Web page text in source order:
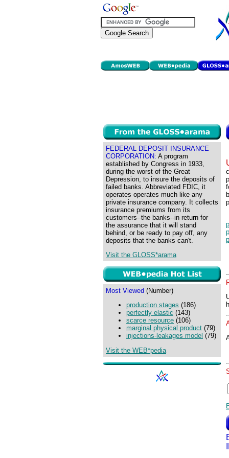
FEDERAL DEPOSIT INSURANCE
CORPORATION: A program
established by Congress in 1933,
during the worst of the Great
Depression, to insure the deposits of
failed banks. Abbreviated FDIC, it
operates operates much like any
private insurance company. It collects
insurance premiums from its
customers--the banks--in return for
the assurance that it will stand
behind, or be ready to pay off, any
deposits that the banks can't.
Visit the GLOSS*arama
Most Viewed (Number)
production stages (186)
perfectly elastic (143)
scarce resource (106)
marginal physical product (79)
injections-leakages model (79)
Visit the WEB*pedia